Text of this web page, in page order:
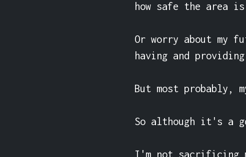
how safe the area
Or worry about my
having and
But most probably,
So although it's a
I'm not sacrificing